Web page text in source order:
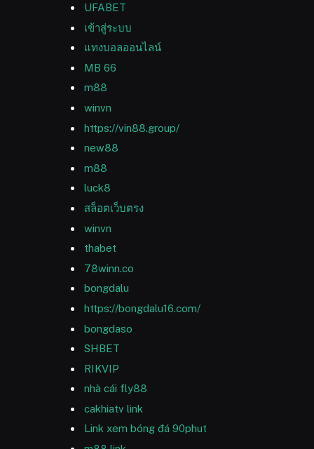
UFABET
เข้าสู่ระบบ
แทงบอลออนไลน์
MB 66
m88
winvn
https://vin88.group/
new88
m88
luck8
สล็อตเว็บตรง
winvn
thabet
78winn.co
bongdalu
https://bongdalu16.com/
bongdaso
SHBET
RIKVIP
nhà cái fly88
cakhiatv link
Link xem bóng đá 90phut